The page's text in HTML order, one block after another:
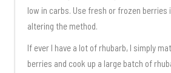
low in carbs. Use fresh or frozen
altering the method.
If ever I have a lot of rhubarb, I simply
berries and cook up a large batch of